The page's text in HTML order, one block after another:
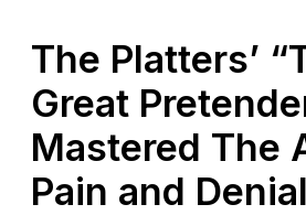
The Platters’
Great
Mastered The
Pain and Denial